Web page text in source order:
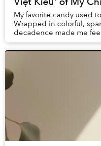
My favorite candy used
Wrapped in colorful,
decadence made me
because of their sugary